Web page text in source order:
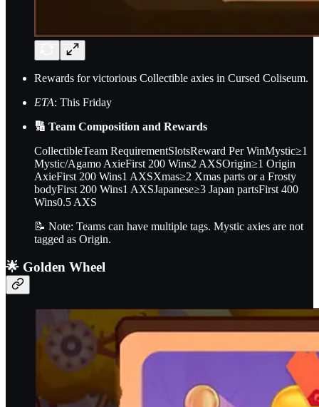
Rewards for victorious Collectible axies in Cursed Coliseum.
ETA: This Friday
🔢 Team Composition and Rewards
CollectibleTeam RequirementSlotsReward Per WinMystic≥1
Mystic/Agamo AxieFirst 200 Wins2 AXSOrigin≥1 Origin
AxieFirst 200 Wins1 AXSXmas≥2 Xmas parts or a Frosty
bodyFirst 200 Wins1 AXSJapanese≥3 Japan partsFirst 400
Wins0.5 AXS
📝 Note: Teams can have multiple tags. Mystic axies are not
tagged as Origin.
🌟 Golden Wheel